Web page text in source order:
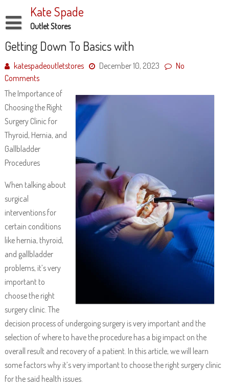
to
content
Kate Spade
Outlet Stores
Disclaimer
Dmca Notice
Privacy Policy
Terms Of Use
Getting Down To Basics with
katespadeoutletstores December 10, 2023
No
Comments
The Importance of
Choosing the Right
Surgery Clinic for
Thyroid, Hernia, and
Gallbladder
Procedures
When talking about
surgical
interventions for
certain conditions
like hernia, thyroid,
and gallbladder
problems, it’s very
important to
choose the right
surgery clinic. The
decision process of undergoing surgery is very important and the
selection of where to have the procedure has a big impact on the
overall result and recovery of a patient. In this article, we will learn
some factors why it’s very important to choose the right surgery clinic
for the said health issues.